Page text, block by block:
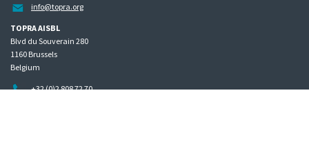
info@topra.org
TOPRA AISBL
Blvd du Souverain 280
1160 Brussels
Belgium
+32 (0)2 808 72 70